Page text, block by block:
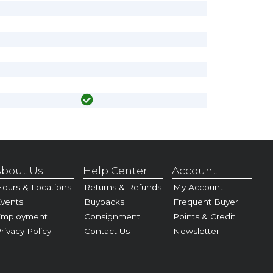
Us
& Locations
Policy
Help Center
Returns & Refunds
Buybacks
Consignment
Contact Us
Account
My Account
Frequent Buyer
Points & Credit
Newsletter